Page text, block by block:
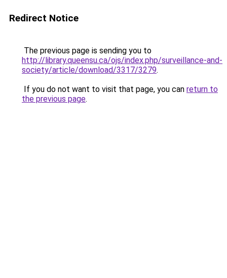
Redirect Notice
The previous page is sending you to
http://library.queensu.ca/ojs/index.php/surveillance-and-
society/article/download/3317/3279.
If you do not want to visit that page, you can return to
the previous page.